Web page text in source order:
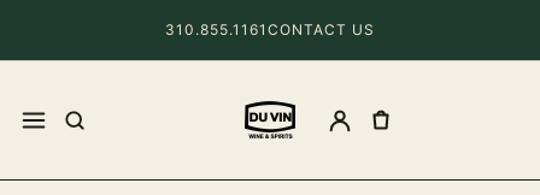
310.855.1161 CONTACT US